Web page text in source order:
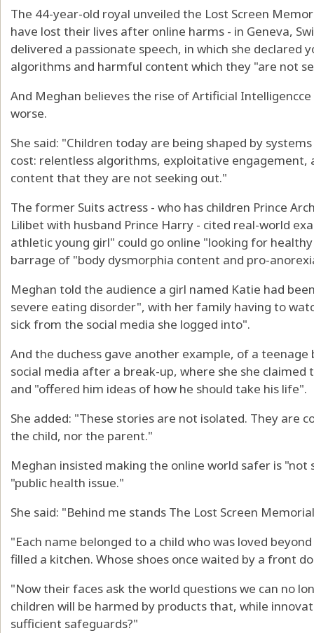
The 44-year-old royal unveiled the Lost Screen
have lost their lives after online harms - in Geneva,
delivered a passionate speech, in which she declared
algorithms and harmful content which they "are not
And Meghan believes the rise of Artificial
worse.
She said: "Children today are being shaped by
cost: relentless algorithms, exploitative engagement,
content that they are not seeking out."
The former Suits actress - who has children Prince
Lilibet with husband Prince Harry - cited real-world
athletic young girl" could go online "looking for
barrage of "body dysmorphia content and pro-
Meghan told the audience a girl named Katie had
severe eating disorder", with her family having to
sick from the social media she logged into".
And the duchess gave another example, of a
social media after a break-up, where she she
and "offered him ideas of how he should take his life".
She added: "These stories are not isolated. They are
the child, nor the parent."
Meghan insisted making the online world safer is "not
"public health issue."
She said: "Behind me stands The Lost Screen
"Each name belonged to a child who was loved
filled a kitchen. Whose shoes once waited by a front
"Now their faces ask the world questions we can no
children will be harmed by products that, while
sufficient safeguards?"